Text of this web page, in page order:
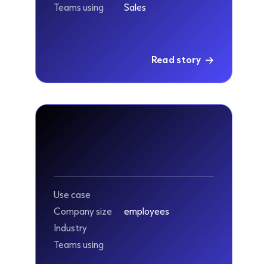
Teams using
Sales
Read story
Use case
Company size
employees
Industry
Teams using